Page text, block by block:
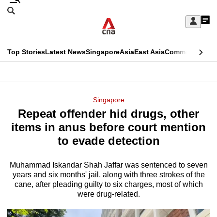
Skip
Sign
My
menu
Search
CNAR
Top StoriesLatest NewsSingaporeAsiaEast AsiaCommentary
Menu
Singapore
Repeat offender hid drugs, other
items in anus before court mention
to evade detection
Muhammad Iskandar Shah Jaffar was sentenced to seven
years and six months' jail, along with three strokes of the
cane, after pleading guilty to six charges, most of which
were drug-related.
This
longer
supported
We
know
it's
hassle